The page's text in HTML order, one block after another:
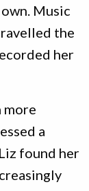
Music
the
her
more
a
found her